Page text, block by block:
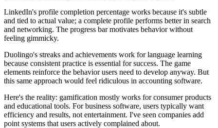
LinkedIn's profile completion percentage works because it's subtle
and tied to actual value; a complete profile performs better in search
and networking. The progress bar motivates behavior without
feeling gimmicky.
Duolingo's streaks and achievements work for language learning
because consistent practice is essential for success. The game
elements reinforce the behavior users need to develop anyway. But
this same approach would feel ridiculous in accounting software.
Here's the reality: gamification mostly works for consumer products
and educational tools. For business software, users typically want
efficiency and results, not entertainment. I've seen companies add
point systems that users actively complained about.